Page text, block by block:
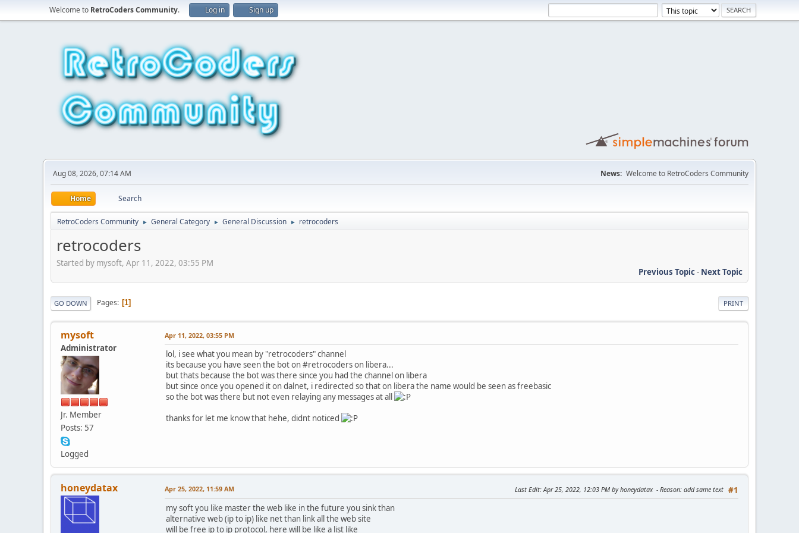
Welcome to RetroCoders Community. Log in Sign up
Aug 08, 2026, 07:14 AM News: Welcome to RetroCoders Community
Home Search
RetroCoders Community ► General Category ► General Discussion ► retrocoders
retrocoders
Started by mysoft, Apr 11, 2022, 03:55 PM
Previous Topic- Next Topic
PRINT
GO DOWN Pages 1
mysoft
Administrator
Jr. Member
Posts: 57
Logged
Apr 11, 2022, 03:55 PM
lol, i see what you mean by "retrocoders" channel
its because you have seen the bot on #retrocoders on libera...
but thats because the bot was there since you had the channel on libera
but since once you opened it on dalnet, i redirected so that on libera the name would be seen as freebasic
so the bot was there but not even relaying any messages at all
thanks for let me know that hehe, didnt noticed
honeydatax #1
Apr 25, 2022, 11:59 AM Last Edit: Apr 25, 2022, 12:03 PM by honeydatax Reason: add same text
my soft you like master the web like in the future you sink than
alternative web (ip to ip) like net than link all the web site
will be free ip to ip protocol, here will be like a list like